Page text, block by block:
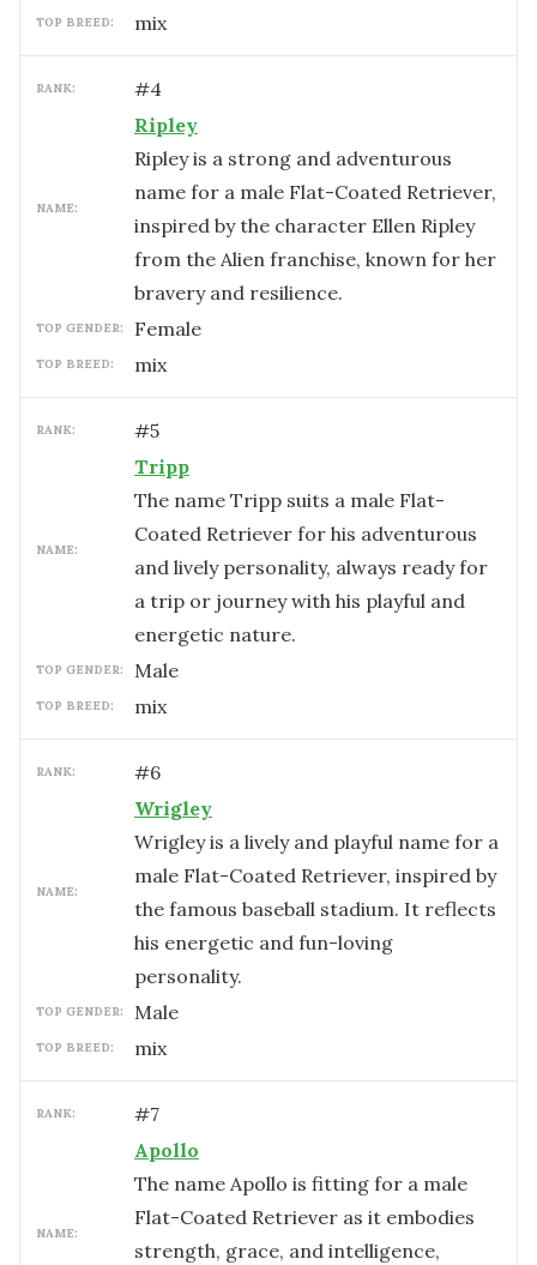
TOP BREED: mix
RANK: #4
NAME:
Ripley
Ripley is a strong and adventurous
name for a male Flat-Coated Retriever,
inspired by the character Ellen Ripley
from the Alien franchise, known for her
bravery and resilience.
TOP GENDER: female
TOP BREED: mix
RANK: #5
NAME:
Tripp
The name Tripp suits a male Flat-
Coated Retriever for his adventurous
and lively personality, always ready for
a trip or journey with his playful and
energetic nature.
TOP GENDER: male
TOP BREED: mix
RANK: #6
NAME:
Wrigley
Wrigley is a lively and playful name for a
male Flat-Coated Retriever, inspired by
the famous baseball stadium. It reflects
his energetic and fun-loving
personality.
TOP GENDER: male
TOP BREED: mix
RANK: #7
NAME:
Apollo
The name Apollo is fitting for a male
Flat-Coated Retriever as it embodies
strength, grace, and intelligence,